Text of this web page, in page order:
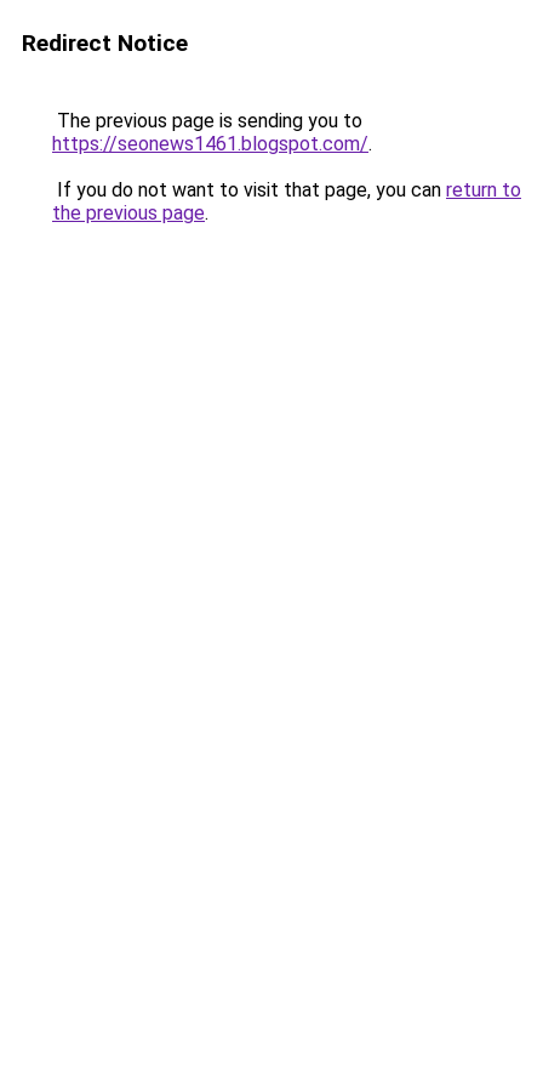
Redirect Notice
The previous page is sending you to
https://seonews1461.blogspot.com/.
If you do not want to visit that page, you can return to
the previous page.